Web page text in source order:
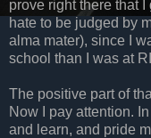
prove right there that
hate to be judged by
alma mater), since I
school than I was at
The positive part of
Now I pay attention.
and learn, and pride